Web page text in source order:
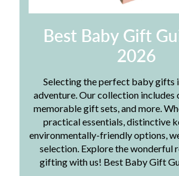
Best Baby Gift
2026
Selecting the perfect baby gifts
adventure. Our collection includes
memorable gift sets, and more.
practical essentials, distinctive
environmentally-friendly options,
selection. Explore the wonderful
gifting with us! Best Baby Gift